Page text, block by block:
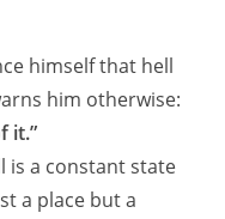
himself that hell
him otherwise:
it.”
is a constant state
a place but a